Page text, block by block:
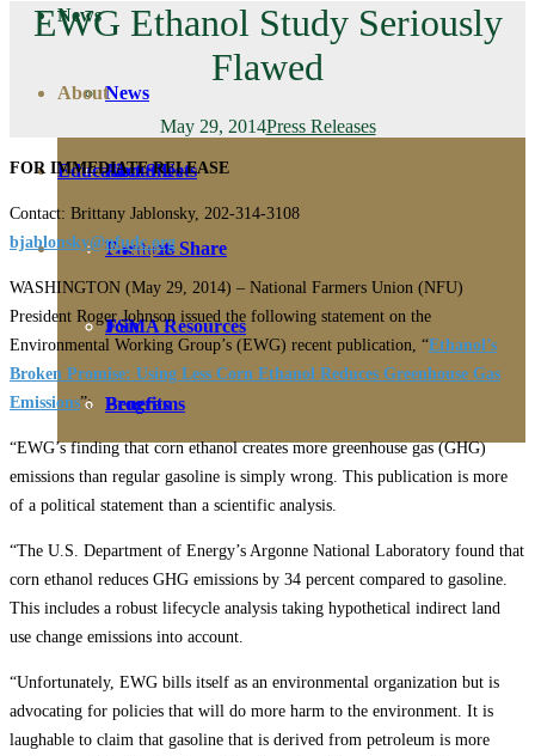
News
News
Fact Sheets
About
About Us
Contact
Education
Farmers Share
FSMA Resources
Programs
Membership
Join
Benefits
EWG Ethanol Study Seriously
Flawed
May 29, 2014Press Releases
FOR IMMEDIATE RELEASE
Contact: Brittany Jablonsky, 202-314-3108
bjablonsky@nfudc.org
WASHINGTON (May 29, 2014) – National Farmers Union (NFU)
President Roger Johnson issued the following statement on the
Environmental Working Group’s (EWG) recent publication, “Ethanol’s
Broken Promise: Using Less Corn Ethanol Reduces Greenhouse Gas
Emissions”:
“EWG’s finding that corn ethanol creates more greenhouse gas (GHG)
emissions than regular gasoline is simply wrong. This publication is more
of a political statement than a scientific analysis.
“The U.S. Department of Energy’s Argonne National Laboratory found that
corn ethanol reduces GHG emissions by 34 percent compared to gasoline.
This includes a robust lifecycle analysis taking hypothetical indirect land
use change emissions into account.
“Unfortunately, EWG bills itself as an environmental organization but is
advocating for policies that will do more harm to the environment. It is
laughable to claim that gasoline that is derived from petroleum is more